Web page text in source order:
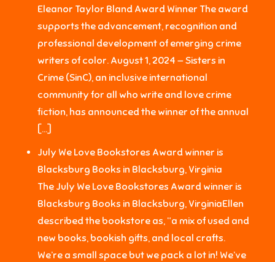
Eleanor Taylor Bland Award Winner The award
supports the advancement, recognition and
professional development of emerging crime
writers of color. August 1, 2024 — Sisters in
Crime (SinC), an inclusive international
community for all who write and love crime
fiction, has announced the winner of the annual
[…]
July We Love Bookstores Award winner is
Blacksburg Books in Blacksburg, Virginia
The July We Love Bookstores Award winner is
Blacksburg Books in Blacksburg, VirginiaEllen
described the bookstore as, “a mix of used and
new books, bookish gifts, and local crafts.
We’re a small space but we pack a lot in! We’ve